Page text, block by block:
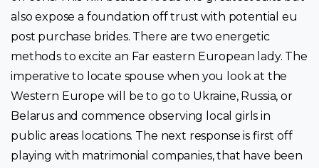
also expose a foundation off trust with potential eu
post purchase brides. There are two energetic
methods to excite an Far eastern European lady. The
imperative to locate spouse when you look at the
Western Europe will be to go to Ukraine, Russia, or
Belarus and commence observing local girls in
public areas locations. The next response is first off
playing with matrimonial companies, that have been